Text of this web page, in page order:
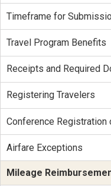
Timeframe for
Travel Program Benefits
Receipts and Required
Registering Travelers
Conference
Airfare Exceptions
Mileage